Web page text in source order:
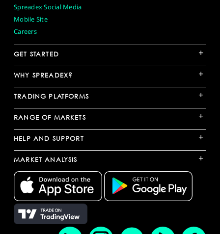
Spreadex Social Media
Mobile Site
Careers
GET STARTED +
WHY SPREADEX? +
TRADING PLATFORMS +
RANGE OF MARKETS +
HELP AND SUPPORT +
MARKET ANALYSIS +